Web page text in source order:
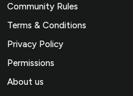
Community Rules
Terms & Conditions
Privacy Policy
Permissions
About us